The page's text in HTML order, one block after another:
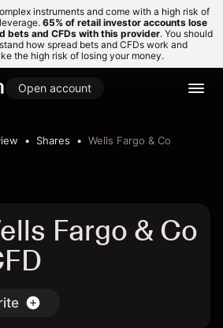
instruments and come with a high risk of
65% of retail investor accounts lose
bets and CFDs with this provider. You should
how spread bets and CFDs work and
the high risk of losing your money.
Open account
Shares Wells Fargo & Co
Fargo & Co